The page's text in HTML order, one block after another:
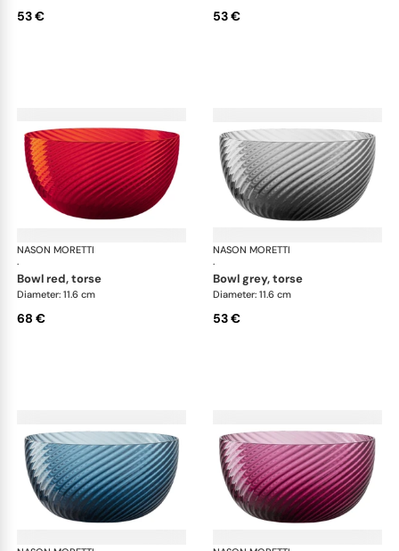
53 € 53 €
NASON MORETTI
·
Idra bowls
bowl red, torse
Diameter: 11.6 cm
68 €
NASON MORETTI
·
bowl grey, torse
Diameter: 11.6 cm
53 €